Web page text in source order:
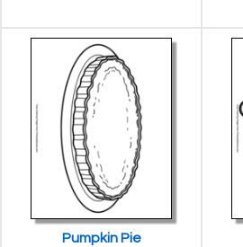
Pumpkin Pie